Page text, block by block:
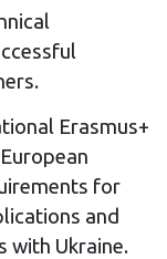
Erasmus+
for
and
with Ukraine.